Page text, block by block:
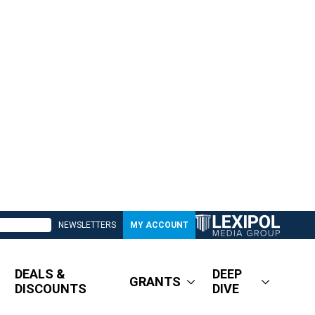
NEWSLETTERS MY ACCOUNT
DEALS &
DISCOUNTS
GRANTS
DEEP
DIVE